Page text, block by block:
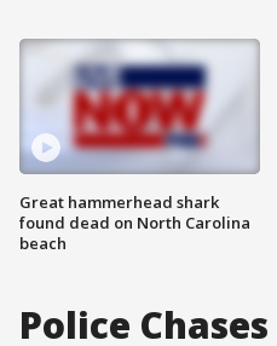
Great hammerhead shark
found dead on North Carolina
beach
Police Chases